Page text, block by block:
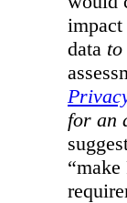
impact
data to
for an